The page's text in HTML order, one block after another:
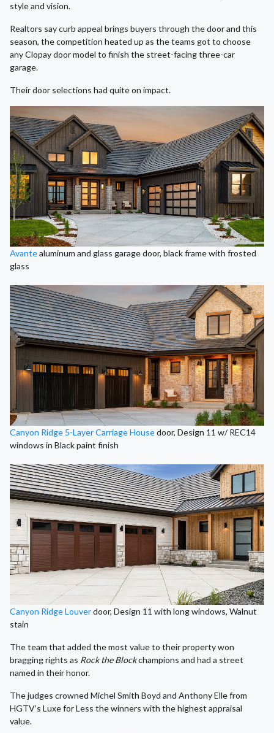
style and vision.
Realtors say curb appeal brings buyers through the door and this
season, the competition heated up as the teams got to choose
any Clopay door model to finish the street-facing three-car
garage.
Their door selections had quite on impact.
Avantealuminum and glass garage door, black frame with frosted
glass
Canyon Ridge 5-Layer Carriage Housedoor, Design 11 w/ REC14
windows in Black paint finish
Canyon Ridge Louverdoor, Design 11 with long windows, Walnut
stain
The team that added the most value to their property won
bragging rights as Rock the Blockchampions and had a street
named in their honor.
The judges crowned Michel Smith Boyd and Anthony Elle from
HGTV’s Luxe for Less the winners with the highest appraisal
value.